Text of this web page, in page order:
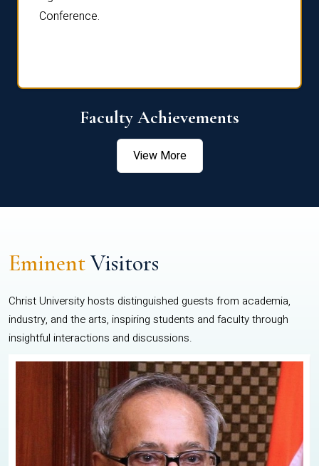
Conference.
Faculty Achievements
View More
EminentVisitors
Christ University hosts distinguished guests from academia,
industry, and the arts, inspiring students and faculty through
insightful interactions and discussions.